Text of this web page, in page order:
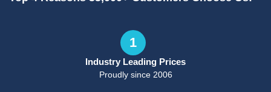
1
Industry Leading Prices
Proudly since 2006